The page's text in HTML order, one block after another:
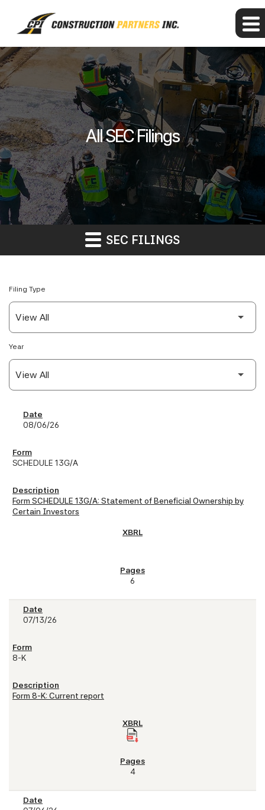
All SEC Filings
SEC FILINGS
Filing Type
Year
SEC Filings
08/06/26
SCHEDULE 13G/A
Form SCHEDULE 13G/A: Statement of Beneficial Ownership by
Certain Investors
6
07/13/26
8-K
Form 8-K: Current report
4